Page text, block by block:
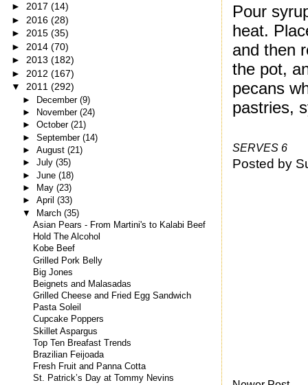
Pour
heat.
and then
the pot,
pecans
pastries,
SERVES 6
Posted by
► 2017 (14)
► 2016 (28)
► 2015 (35)
► 2014 (70)
► 2013 (182)
► 2012 (167)
▼ 2011 (292)
► December (9)
►
November (24)
► October (21)
► September (14)
► August (21)
► July (35)
► June (18)
►
May (23)
► April (33)
▼
March (35)
Asian Pears - From Martini's to Kalabi Beef
Hold The Alcohol
Kobe Beef
Grilled Pork Belly
Big Jones
Beignets and Malasadas
Grilled Cheese and Fried Egg Sandwich
Pasta Soleil
Cupcake Poppers
Skillet Aspargus
Top Ten Breafast Trends
Brazilian Feijoada
Fresh Fruit and Panna Cotta
St. Patrick’s Day at Tommy Nevins